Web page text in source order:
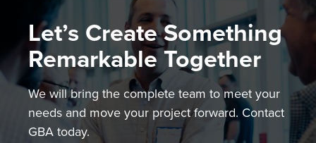
Let’s Create Something
Remarkable Together
We will bring the complete team to meet your
needs and move your project forward. Contact
GBA today.